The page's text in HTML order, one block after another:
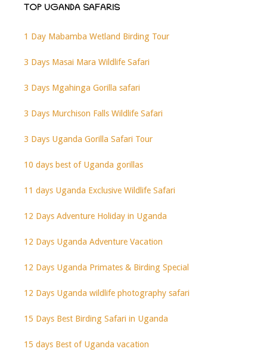
TOP UGANDA SAFARIS
1 Day Mabamba Wetland Birding Tour
3 Days Masai Mara Wildlife Safari
3 Days Mgahinga Gorilla safari
3 Days Murchison Falls Wildlife Safari
3 Days Uganda Gorilla Safari Tour
10 days best of Uganda gorillas
11 days Uganda Exclusive Wildlife Safari
12 Days Adventure Holiday in Uganda
12 Days Uganda Adventure Vacation
12 Days Uganda Primates & Birding Special
12 Days Uganda wildlife photography safari
15 Days Best Birding Safari in Uganda
15 days Best of Uganda vacation